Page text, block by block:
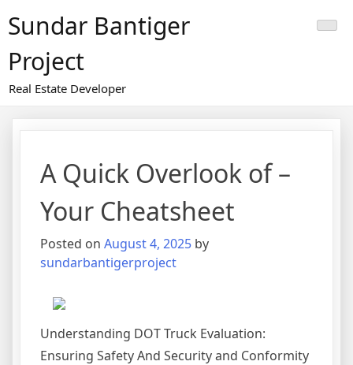
toSundar Bantiger
Project
Real Estate Developer
A Quick Overlook of –
Your Cheatsheet
Posted on August 4, 2025 by
sundarbantigerproject
Understanding DOT Truck Evaluation:
Ensuring Safety And Security and Conformity